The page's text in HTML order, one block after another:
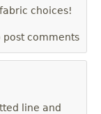
choices!
post comments
line and